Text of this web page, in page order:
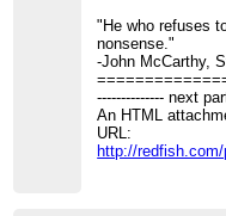
"He who refuses
nonsense."
-John McCarthy,
-------------- next
An HTML
URL:
http://